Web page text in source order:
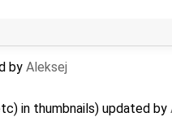
by Aleksej
in thumbnails) updated by